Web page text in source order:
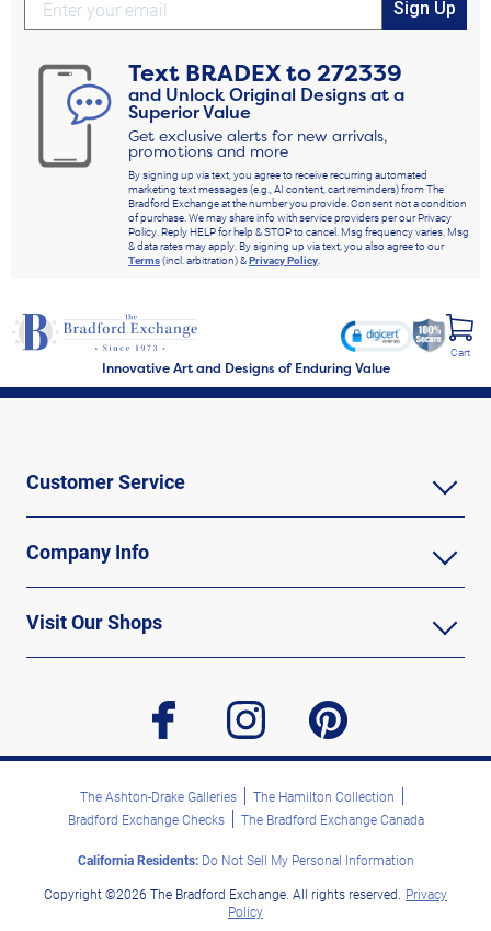
Sign Up
Text BRADEXto272339
and Unlock Original Designs at a
Superior Value
Get exclusive alerts for new arrivals,
promotions and more
By signing up via text, you agree to receive recurring automated
marketing text messages (e.g., AI content, cart reminders) from The
Bradford Exchange at the number you provide. Consent not a condition
of purchase. We may share info with service providers per our Privacy
Policy. Reply HELP for help & STOP to cancel. Msg frequency varies. Msg
& data rates may apply. By signing up via text, you also agree to our
Terms(incl. arbitration) &Privacy Policy.
Innovative Art and Designs of Enduring Value
Cart
Customer Service
Company Info
Visit Our Shops
facebook instagram pinterest
The Ashton-Drake Galleries
The Hamilton Collection
Bradford Exchange Checks
The Bradford Exchange Canada
California Residents:Do Not Sell My Personal Information
Copyright ©2026 The Bradford Exchange. All rights reserved. Privacy
Policy